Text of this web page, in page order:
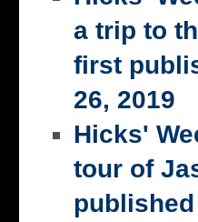
a trip to
first
26, 2019
Hicks'
tour of
published